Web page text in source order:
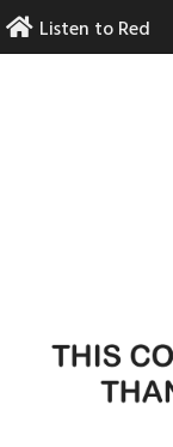
Skip
to
Listen to Red